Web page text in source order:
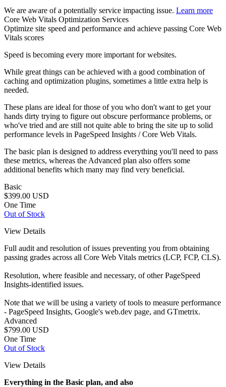
We are aware of a potentially service impacting issue. Learn more
Core Web Vitals Optimization Services
Optimize site speed and performance and achieve passing Core Web
Vitals scores
Speed is becoming every more important for websites.
While great things can be achieved with a good combination of
caching and optimization plugins, sometimes a little extra help is
needed.
These plans are ideal for those of you who don't want to get your
hands dirty trying to figure out obscure performance problems, or
who've tried and are still not quite able to bring the site up to solid
performance levels in PageSpeed Insights / Core Web Vitals.
The basic plan is designed to address everything you'll need to pass
these metrics, whereas the Advanced plan also offers some
additional benefits which many may find very beneficial.
Basic
$399.00 USD
One Time
Out of Stock
View Details
Full audit and resolution of issues preventing you from obtaining
passing grades across all Core Web Vitals metrics (LCP, FCP, CLS).
Resolution, where feasible and necessary, of other PageSpeed
Insights-identified issues.
Note that we will be using a variety of tools to measure performance
- PageSpeed Insights, Google's web.dev page, and GTmetrix.
Advanced
$799.00 USD
One Time
Out of Stock
View Details
Everything in the Basic plan, and also